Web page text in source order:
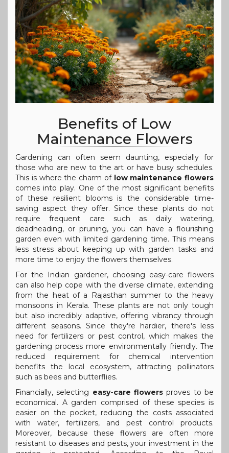
Benefits of Low
Maintenance Flowers
Gardening can often seem daunting, especially for
those who are new to the art or have busy schedules.
This is where the charm of low maintenance flowers
comes into play. One of the most significant benefits
of these resilient blooms is the considerable time-
saving aspect they offer. Since these plants do not
require frequent care such as daily watering,
deadheading, or pruning, you can have a flourishing
garden even with limited gardening time. This means
less stress about keeping up with garden tasks and
more time to enjoy the flowers themselves.
For the Indian gardener, choosing easy-care flowers
can also help cope with the diverse climate, extending
from the heat of a Rajasthan summer to the heavy
monsoons in Kerala. These plants are not only tough
but also incredibly adaptive, offering vibrancy through
different seasons. Since they're hardier, there's less
need for fertilizers or pest control, which makes the
gardening process more environmentally friendly. The
reduced requirement for chemical intervention
benefits the local ecosystem, attracting pollinators
such as bees and butterflies.
Financially, selecting easy-care flowers proves to be
economical. A garden comprised of these species is
easier on the pocket, reducing the costs associated
with water, fertilizers, and pest control products.
Moreover, because these flowers are often more
resistant to diseases and pests, your investment in the